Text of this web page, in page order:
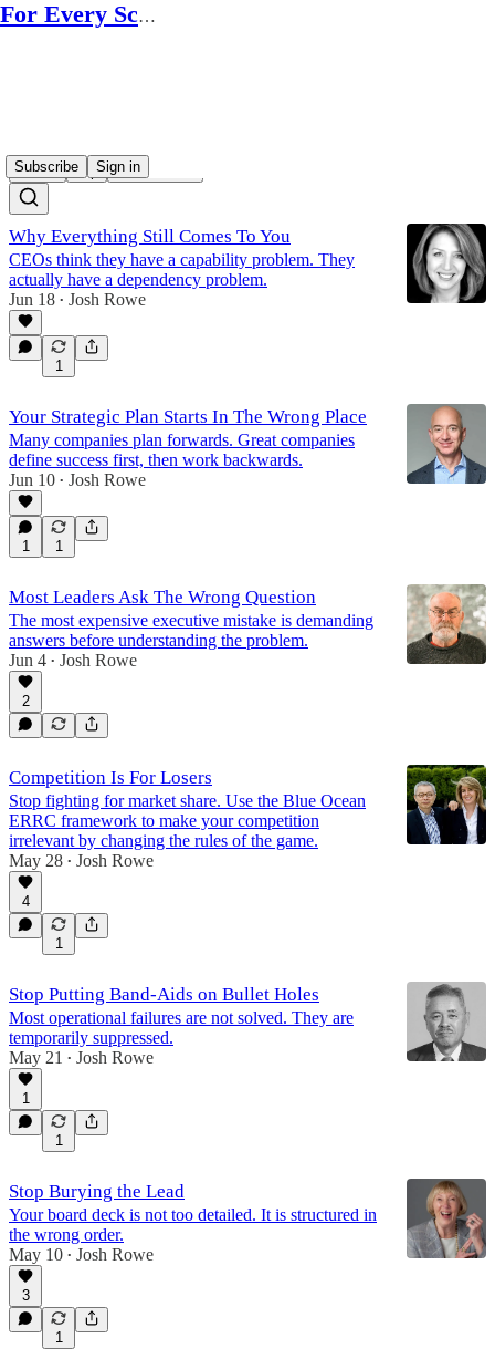
For Every Scale
Subscribe Sign in
Latest Top Discussions
Why Everything Still Comes To You
CEOs think they have a capability problem. They
actually have a dependency problem.
Jun 18 • Josh Rowe
1
Your Strategic Plan Starts In The Wrong Place
Many companies plan forwards. Great companies
define success first, then work backwards.
Jun 10 • Josh Rowe
1 1
Most Leaders Ask The Wrong Question
The most expensive executive mistake is demanding
answers before understanding the problem.
Jun 4 • Josh Rowe
2
Competition Is For Losers
Stop fighting for market share. Use the Blue Ocean
ERRC framework to make your competition
irrelevant by changing the rules of the game.
May 28 • Josh Rowe
4
1
Stop Putting Band-Aids on Bullet Holes
Most operational failures are not solved. They are
temporarily suppressed.
May 21
• Josh Rowe
1
1
Stop Burying the Lead
Your board deck is not too detailed. It is structured in
the wrong order.
May 10 • Josh Rowe
3
1